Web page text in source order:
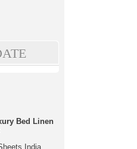
Bed Linen
India